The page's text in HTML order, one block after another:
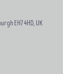
EH7 4HD, UK